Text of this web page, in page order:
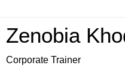
Zenobia
Corporate Trainer